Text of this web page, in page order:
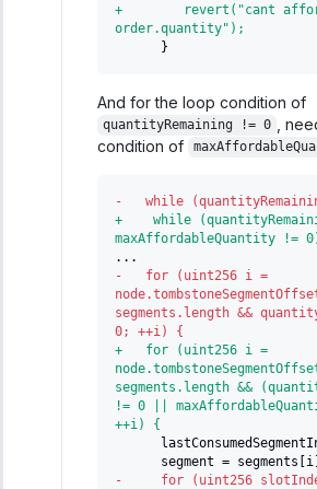
+
revert("cant
order.quantity");
     }
And for the loop condition of
quantityRemaining != 0
,
condition of
-
while
+
while
maxAffordableQuantity !=
...
-
   for (uint256 i =
segments.length &&
0; ++i) {
+
   for (uint256 i =
segments.length &&
!= 0 ||
++i) {
segment =
-
for (uint256